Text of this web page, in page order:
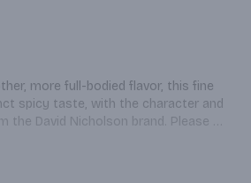
more full-bodied flavor, this fine
spicy taste, with the character and
the David Nicholson brand. Please
owned. 50% alc/vol. 100 Distilled &